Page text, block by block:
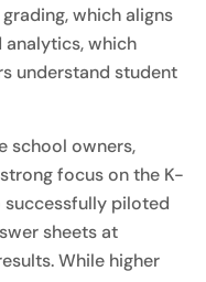
which aligns
which
understand student
school owners,
focus on the K-
successfully piloted
sheets at
While higher